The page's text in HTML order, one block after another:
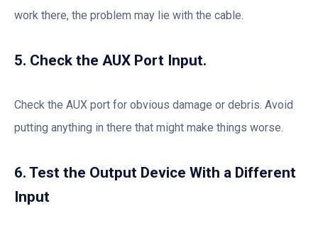
work there, the problem may lie with the cable.
5. Check the AUX Port Input.
Check the AUX port for obvious damage or debris. Avoid
putting anything in there that might make things worse.
6. Test the Output Device With a Different
Input